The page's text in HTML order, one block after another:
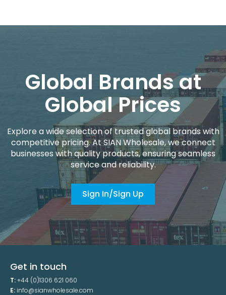
Global Brands at
Global Prices
Explore a wide selection of trusted global brands with
competitive pricing. At SIAN Wholesale, we connect
businesses with quality products, ensuring seamless
service and reliability.
Sign In/Sign Up
Get in touch
T:+44 (0)1306 621 060
E: info@sianwholesale.com